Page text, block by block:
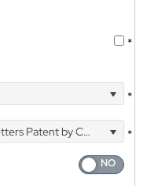
*
*
Patent by Courier
*